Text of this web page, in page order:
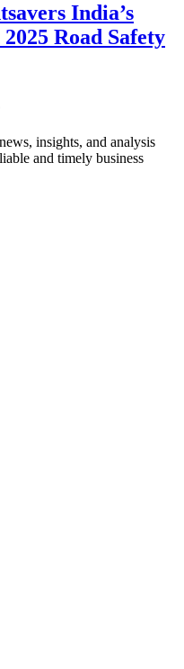
India’s
Road Safety
insights, and analysis
and timely business